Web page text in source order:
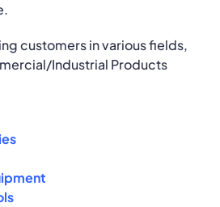
customers in various fields,
Industrial Products